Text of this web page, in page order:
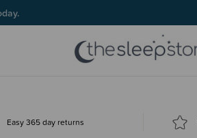
Easy 365 day returns